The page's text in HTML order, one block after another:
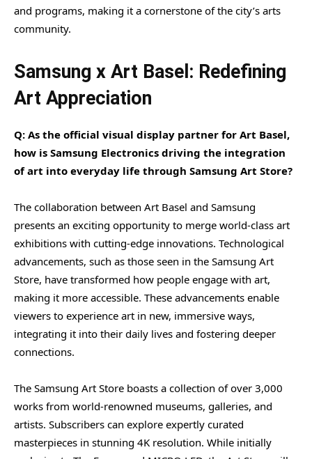
and programs, making it a cornerstone of the city’s arts
community.
Samsung x Art Basel: Redefining
Art Appreciation
Q: As the official visual display partner for Art Basel,
how is Samsung Electronics driving the integration
of art into everyday life through Samsung Art Store?
The collaboration between Art Basel and Samsung
presents an exciting opportunity to merge world-class art
exhibitions with cutting-edge innovations. Technological
advancements, such as those seen in the Samsung Art
Store, have transformed how people engage with art,
making it more accessible. These advancements enable
viewers to experience art in new, immersive ways,
integrating it into their daily lives and fostering deeper
connections.
The Samsung Art Store boasts a collection of over 3,000
works from world-renowned museums, galleries, and
artists. Subscribers can explore expertly curated
masterpieces in stunning 4K resolution. While initially